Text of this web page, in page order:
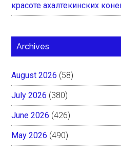
красоте ахалтекинских
Archives
August 2026 (58)
July 2026 (380)
June 2026 (426)
May 2026 (490)